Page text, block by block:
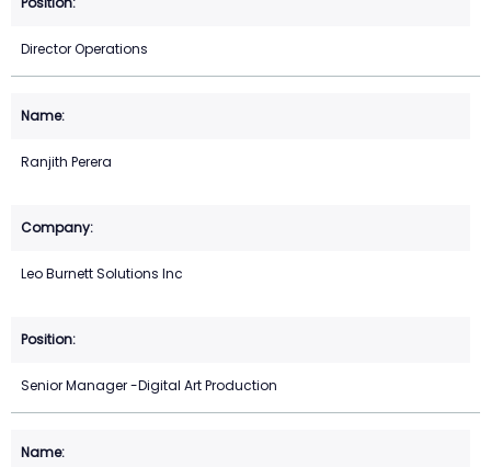
Director Operations
Ranjith Perera
Leo Burnett Solutions Inc
Senior Manager -Digital Art Production